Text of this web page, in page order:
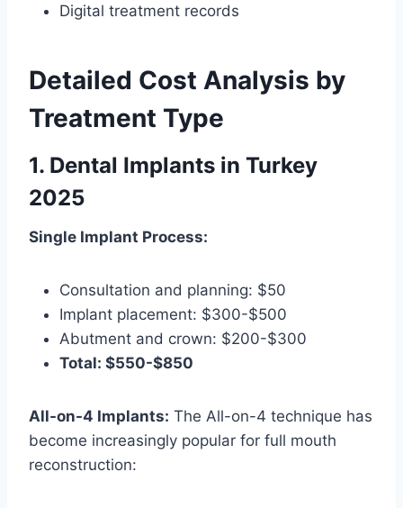
Digital treatment records
Detailed Cost Analysis by
Treatment Type
1. Dental Implants in Turkey
2025
Single Implant Process:
Consultation and planning: $50
Implant placement: $300-$500
Abutment and crown: $200-$300
Total: $550-$850
All-on-4 Implants: The All-on-4 technique has
become increasingly popular for full mouth
reconstruction: